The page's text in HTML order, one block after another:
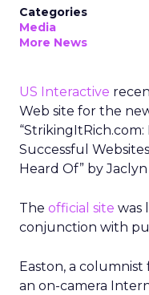
Categories
Media
More News
US Interactive
Web site for the
Successful
Heard Of” by Jaclyn
The official site was
conjunction with
Easton, a columnist
an on-camera